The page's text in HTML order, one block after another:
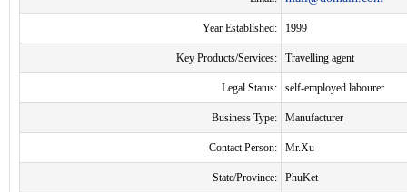
Year Established: 1999
Key Products/Services: Travelling agent
Legal Status: self-employed labourer
Business Type: Manufacturer
Contact Person: Mr.Xu
State/Province: PhuKet